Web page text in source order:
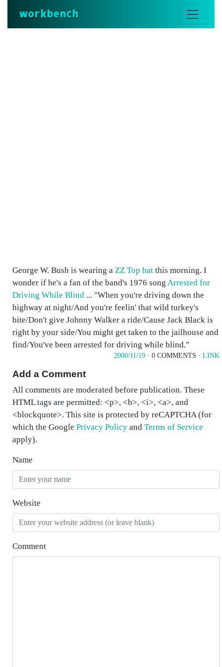
workbench
George W. Bush is wearing a ZZ Top hat this morning. I
wonder if he's a fan of the band's 1976 song Arrested for
Driving While Blind ... "When you're driving down the
highway at night/And you're feelin' that wild turkey's
bite/Don't give Johnny Walker a ride/Cause Jack Black is
right by your side/You might get taken to the jailhouse and
find/You've been arrested for driving while blind."
2000/11/19 · 0 COMMENTS · LINK
Add a Comment
All comments are moderated before publication. These
HTML tags are permitted: <p>, <b>, <i>, <a>, and
<blockquote>. This site is protected by reCAPTCHA (for
which the Google Privacy Policy and Terms of Service
apply).
Name
Website
Comment